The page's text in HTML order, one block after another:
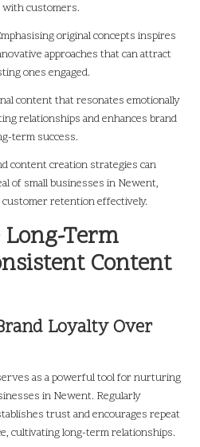
customers.
original concepts inspires
approaches that can attract
ones engaged.
content that resonates emotionally
relationships and enhances brand
term success.
content creation strategies can
of small businesses in Newent,
retention effectively.
Term
Content
Loyalty Over
as a powerful tool for nurturing
in Newent. Regularly
trust and encourages repeat
cultivating long-term relationships.